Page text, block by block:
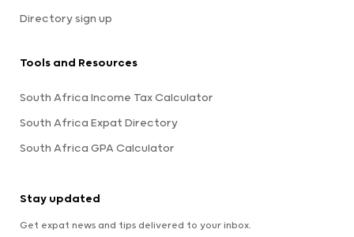
Directory sign up
Tools and Resources
South Africa Income Tax Calculator
South Africa Expat Directory
South Africa GPA Calculator
Stay updated
Get expat news and tips delivered to your inbox.